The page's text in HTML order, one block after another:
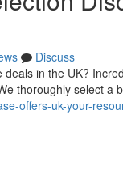
Discuss
in the UK?
thoroughly select a
offers-uk-your-